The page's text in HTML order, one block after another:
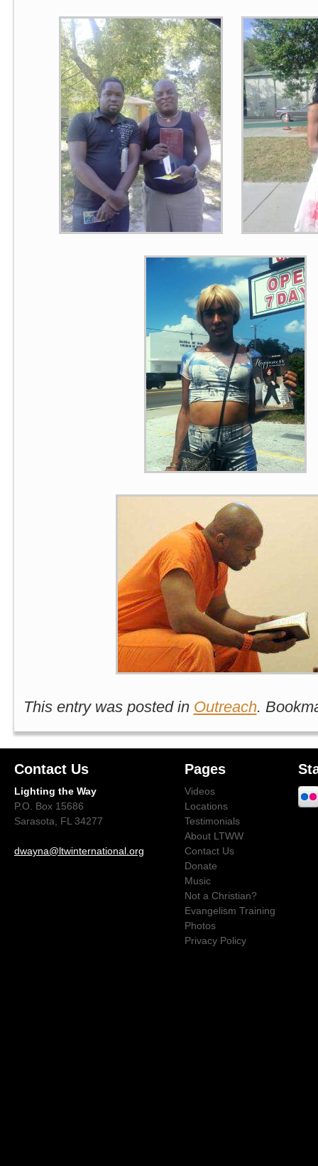
This entry was posted in Outreach.
Contact Us
Lighting the Way
P.O. Box 15686
Sarasota, FL 34277
dwayna@ltwinternational.org
Pages
Videos
Locations
Testimonials
About LTWW
Contact Us
Donate
Music
Not a Christian?
Evangelism Training
Photos
Privacy Policy